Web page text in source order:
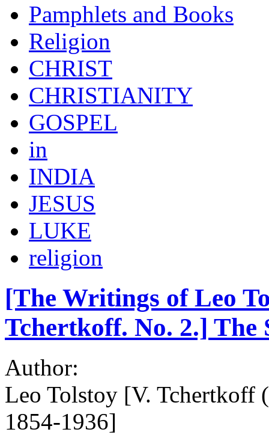
Pamphlets and Books
Religion
CHRIST
CHRISTIANITY
GOSPEL
in
INDIA
JESUS
LUKE
religion
[The Writings of Leo
Tchertkoff. No. 2.]
Author:
Leo Tolstoy [V.
1854-1936]